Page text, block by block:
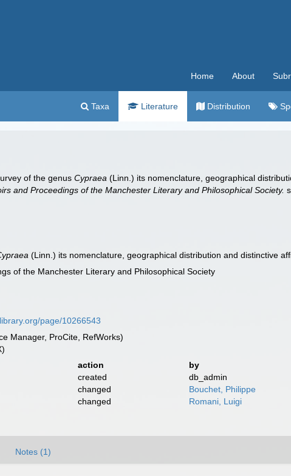
Home About
Taxa Literature Distribution
of the genusCypraea (Linn.) its nomenclature, geographical
and Proceedings of the Manchester Literary and Philosophical Society.
(Linn.) its nomenclature, geographical distribution and distinctive
of the Manchester Literary and Philosophical Society
page/10266543
Manager, ProCite, RefWorks)
action
by
created
db_admin
changed
Bouchet, Philippe
changed
Romani, Luigi
Notes (1)